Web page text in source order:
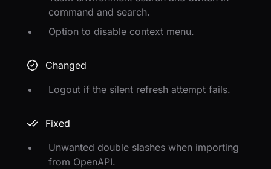
command and search.
Option to disable context menu.
Changed
Logout if the silent refresh attempt fails.
Fixed
Unwanted double slashes when importing
from OpenAPI.